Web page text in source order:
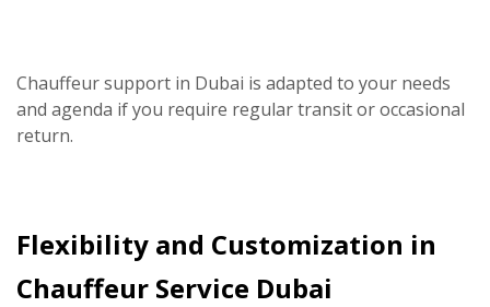
Chauffeur support in Dubai is adapted to your needs
and agenda if you require regular transit or occasional
return.
Flexibility and Customization in
Chauffeur Service Dubai